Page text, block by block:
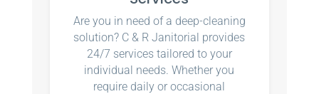
Are you in need of a deep-cleaning
solution? C & R Janitorial provides
24/7 services tailored to your
individual needs. Whether you
require daily or occasional